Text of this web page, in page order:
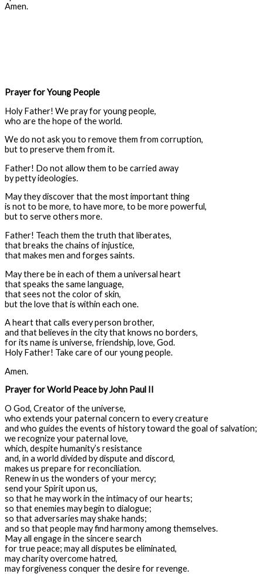
Amen.
Prayer for Young People
Holy Father! We pray for young people,
who are the hope of the world.
We do not ask you to remove them from corruption,
but to preserve them from it.
Father! Do not allow them to be carried away
by petty ideologies.
May they discover that the most important thing
is not to be more, to have more, to be more powerful,
but to serve others more.
Father! Teach them the truth that liberates,
that breaks the chains of injustice,
that makes men and forges saints.
May there be in each of them a universal heart
that speaks the same language,
that sees not the color of skin,
but the love that is within each one.
A heart that calls every person brother,
and that believes in the city that knows no borders,
for its name is universe, friendship, love, God.
Holy Father! Take care of our young people.
Amen.
Prayer for World Peace by John Paul II
O God, Creator of the universe,
who extends your paternal concern to every creature
and who guides the events of history toward the goal of salvation;
we recognize your paternal love,
which, despite humanity’s resistance
and, in a world divided by dispute and discord,
makes us prepare for reconciliation.
Renew in us the wonders of your mercy;
send your Spirit upon us,
so that he may work in the intimacy of our hearts;
so that enemies may begin to dialogue;
so that adversaries may shake hands;
and so that people may find harmony among themselves.
May all engage in the sincere search
for true peace; may all disputes be eliminated,
may charity overcome hatred,
may forgiveness conquer the desire for revenge.